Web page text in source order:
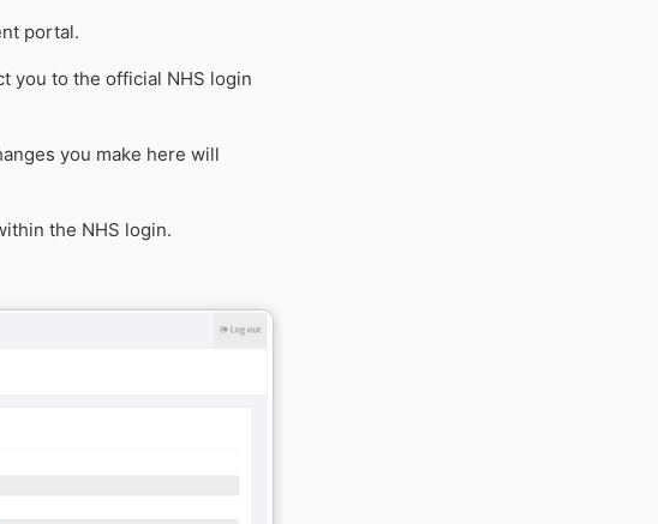
portal.
you to the official NHS login
you make here will
the NHS login.